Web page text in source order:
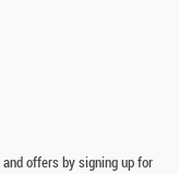
offers by signing up for